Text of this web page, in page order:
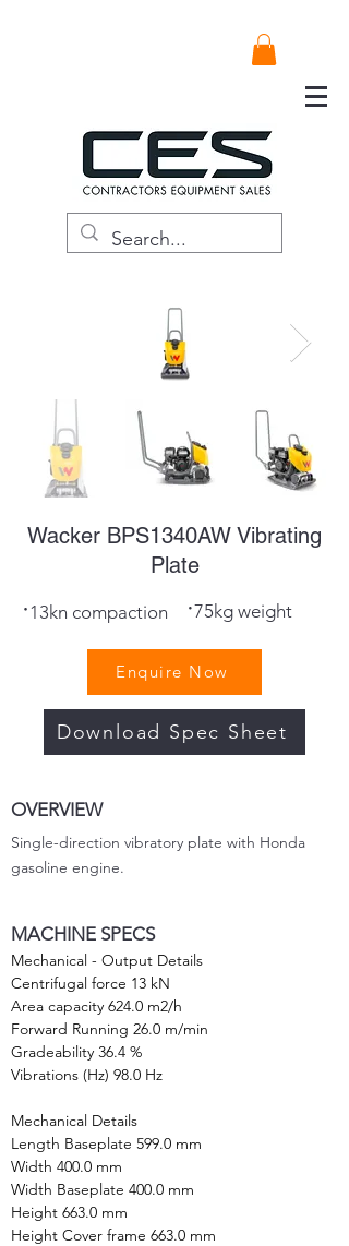
Wacker BPS1340AW Vibrating
Plate
·13kn compaction ·75kg weight
Enquire Now
Download Spec Sheet
OVERVIEW
Single-direction vibratory plate with Honda
gasoline engine.
MACHINE SPECS
Mechanical - Output Details
Centrifugal force 13 kN
Area capacity 624.0 m2/h
Forward Running 26.0 m/min
Gradeability 36.4 %
Vibrations (Hz) 98.0 Hz
Mechanical Details
Length Baseplate 599.0 mm
Width 400.0 mm
Width Baseplate 400.0 mm
Height 663.0 mm
Height Cover frame 663.0 mm